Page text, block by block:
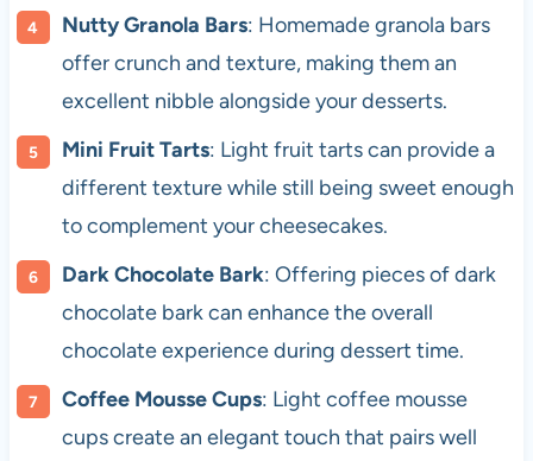
Nutty Granola Bars: Homemade granola bars
offer crunch and texture, making them an
excellent nibble alongside your desserts.
Mini Fruit Tarts: Light fruit tarts can provide a
different texture while still being sweet enough
to complement your cheesecakes.
Dark Chocolate Bark: Offering pieces of dark
chocolate bark can enhance the overall
chocolate experience during dessert time.
Coffee Mousse Cups: Light coffee mousse
cups create an elegant touch that pairs well